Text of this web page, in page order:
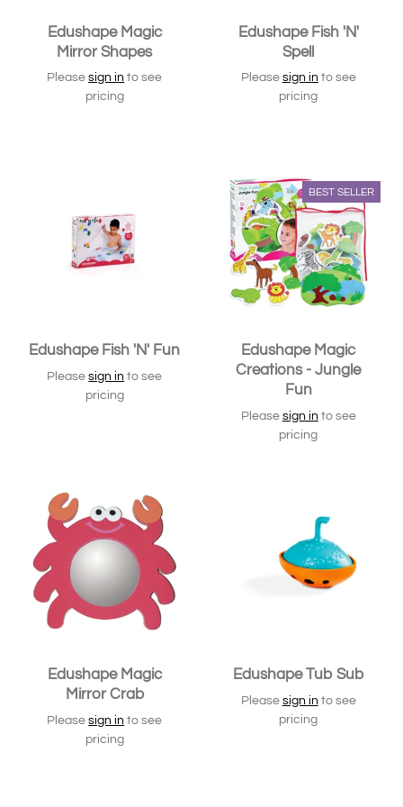
Edushape Magic
Mirror Shapes
Pleasesign in to see
pricing
Edushape Fish 'N'
Spell
Please sign in to see
pricing
Edushape Fish 'N' Fun
Pleasesign in to see
pricing
Edushape Magic
Creations - Jungle
Fun
Please sign in to see
pricing
BEST SELLER
Edushape Magic
Mirror Crab
Pleasesign in to see
pricing
Edushape Tub Sub
Please sign in to see
pricing